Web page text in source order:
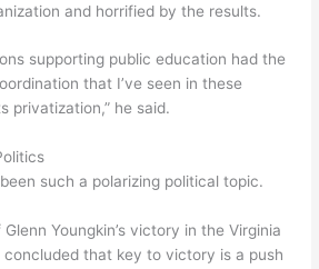
and horrified by the results.
supporting public education had the
that I’ve seen in these
privatization,” he said.
such a polarizing political topic.
Youngkin’s victory in the Virginia
concluded that key to victory is a push